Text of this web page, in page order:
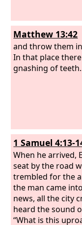
Matthew 13:42
and throw them
In that place
gnashing of teeth.
1 Samuel 4:13-
When he arrived,
seat by the road
trembled for the
the man came
news, all the city
heard the sound
“What is this